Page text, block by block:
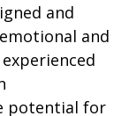
and
and
potential for